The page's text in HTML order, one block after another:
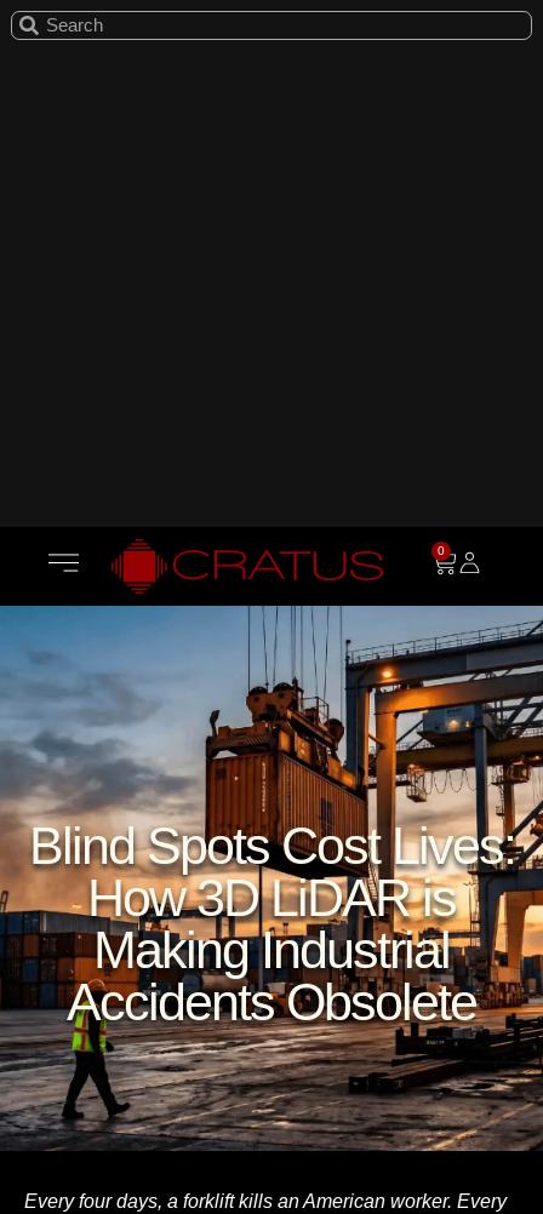
0
Blind Spots Cost Lives:
How 3D LiDAR is
Making Industrial
Accidents Obsolete
Every four days, a forklift kills an American worker. Every